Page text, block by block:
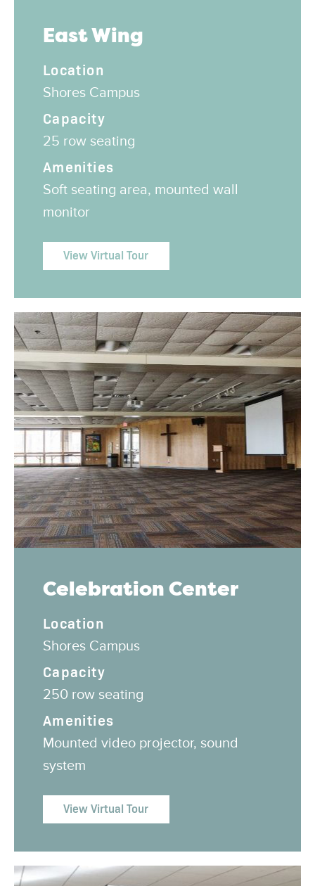
East Wing
Location
Shores Campus
Capacity
25 row seating
Amenities
Soft seating area, mounted wall
monitor
View Virtual Tour
Celebration Center
Location
Shores Campus
Capacity
250 row seating
Amenities
Mounted video projector, sound
system
View Virtual Tour